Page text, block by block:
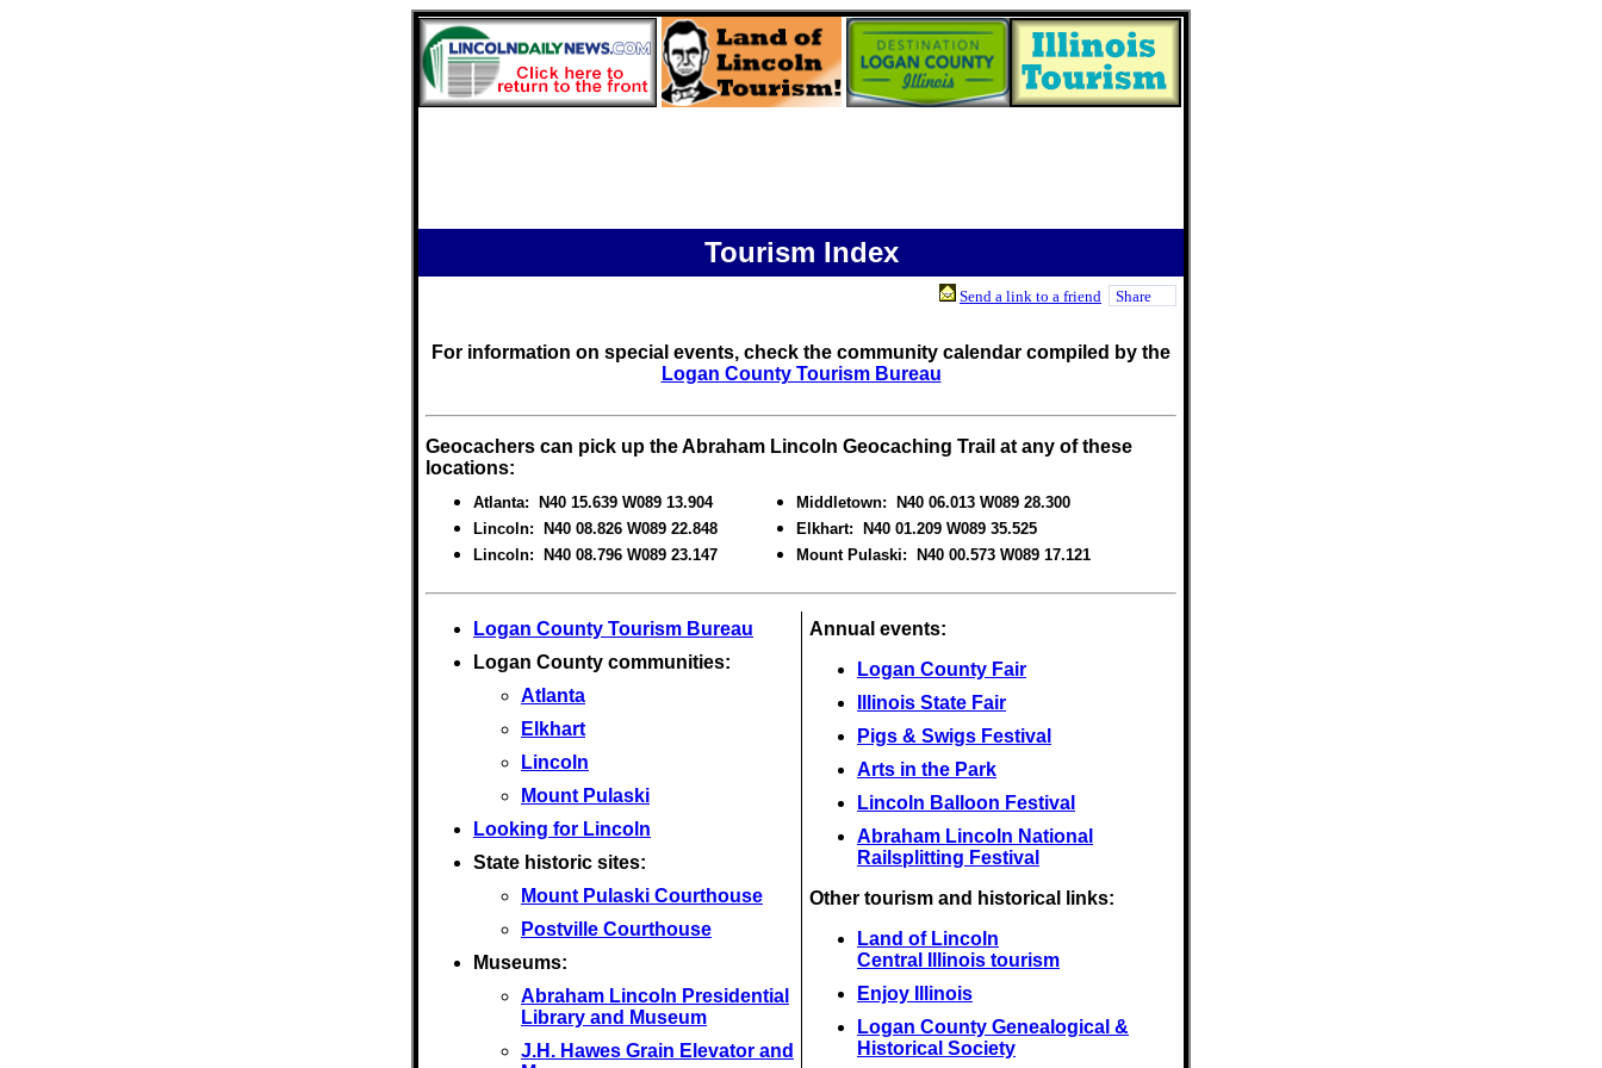
Tourism Index
Send a link to a friend Share
For information on special events, check the community calendar compiled by the
Logan County Tourism Bureau
Geocachers can pick up the Abraham Lincoln Geocaching Trail at any of these
locations:
Atlanta: N40 15.639 W089 13.904
Lincoln: N40 08.826 W089 22.848
Lincoln: N40 08.796 W089 23.147
Middletown: N40 06.013 W089 28.300
Elkhart: N40 01.209 W089 35.525
Mount Pulaski: N40 00.573 W089 17.121
Logan County Tourism Bureau
Logan County communities:
Atlanta
Elkhart
Lincoln
Mount Pulaski
Looking for Lincoln
State historic sites:
Mount Pulaski Courthouse
Postville Courthouse
Museums:
Abraham Lincoln Presidential
Library and Museum
J.H. Hawes Grain Elevator and
Annual events:
Logan County Fair
Illinois State Fair
Pigs & Swigs Festival
Arts in the Park
Lincoln Balloon Festival
Abraham Lincoln National
Railsplitting Festival
Other tourism and historical links:
Land of Lincoln
Central Illinois tourism
Enjoy Illinois
Logan County Genealogical &
Historical Society